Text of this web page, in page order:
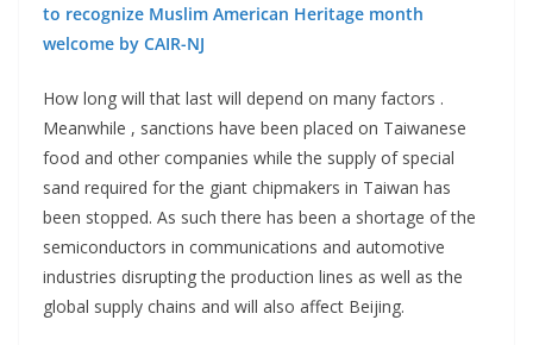
to recognize Muslim American Heritage month
welcome by CAIR-NJ
How long will that last will depend on many factors .
Meanwhile , sanctions have been placed on Taiwanese
food and other companies while the supply of special
sand required for the giant chipmakers in Taiwan has
been stopped. As such there has been a shortage of the
semiconductors in communications and automotive
industries disrupting the production lines as well as the
global supply chains and will also affect Beijing.